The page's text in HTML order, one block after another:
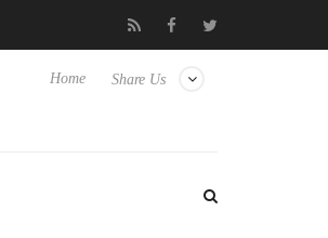
releases its first fully passive 9 m USB4
Share Us
Home